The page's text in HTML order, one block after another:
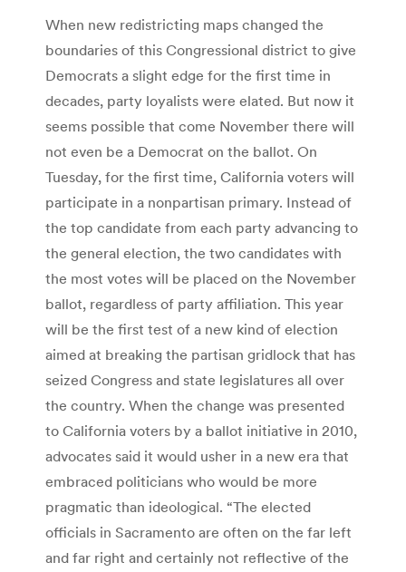
When new redistricting maps changed the
boundaries of this Congressional district to give
Democrats a slight edge for the first time in
decades, party loyalists were elated. But now it
seems possible that come November there will
not even be a Democrat on the ballot. On
Tuesday, for the first time, California voters will
participate in a nonpartisan primary. Instead of
the top candidate from each party advancing to
the general election, the two candidates with
the most votes will be placed on the November
ballot, regardless of party affiliation. This year
will be the first test of a new kind of election
aimed at breaking the partisan gridlock that has
seized Congress and state legislatures all over
the country. When the change was presented
to California voters by a ballot initiative in 2010,
advocates said it would usher in a new era that
embraced politicians who would be more
pragmatic than ideological. “The elected
officials in Sacramento are often on the far left
and far right and certainly not reflective of the